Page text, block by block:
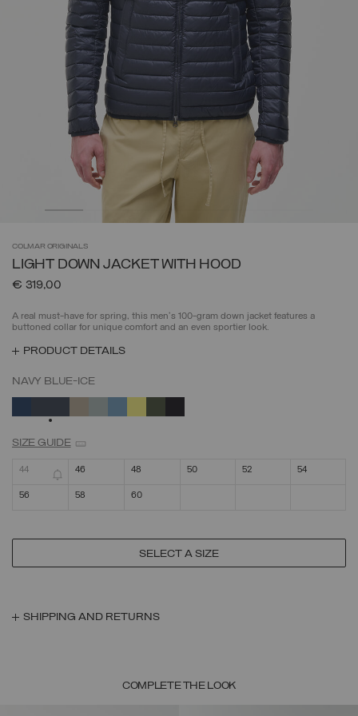
COLMAR ORIGINALS
LIGHT DOWN JACKET WITH HOOD
€ 319,00
A real must-have for spring, this men's 100-gram down jacket features a
buttoned collar for unique comfort and an even sportier look.
PRODUCT DETAILS
NAVY BLUE-ICE
SELECTED
SIZE GUIDE
44 46 48 50 52 54
56 58 60
SELECT A SIZE
SHIPPING AND RETURNS
COMPLETE THE LOOK